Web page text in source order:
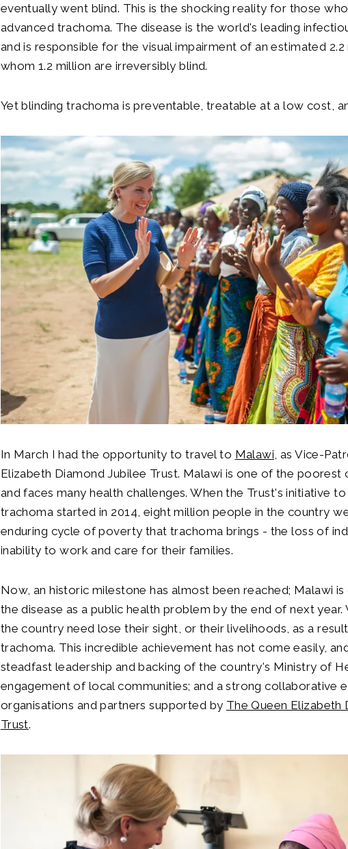
eventually went blind. This is the shocking reality for those
advanced trachoma. The disease is the world's leading
and is responsible for the visual impairment of an estimated
whom 1.2 million are irreversibly blind.
Yet blinding trachoma is preventable, treatable at a low cost,
In March I had the opportunity to travel to Malawi , as Vice-
Elizabeth Diamond Jubilee Trust. Malawi is one of the poorest
and faces many health challenges. When the Trust's initiative
trachoma started in 2014, eight million people in the country
enduring cycle of poverty that trachoma brings - the loss of
inability to work and care for their families.
Now, an historic milestone has almost been reached; Malawi
the disease as a public health problem by the end of next year.
the country need lose their sight, or their livelihoods, as a
trachoma. This incredible achievement has not come easily,
steadfast leadership and backing of the country's Ministry of
engagement of local communities; and a strong collaborative
organisations and partners supported by The Queen Elizabeth
Trust.